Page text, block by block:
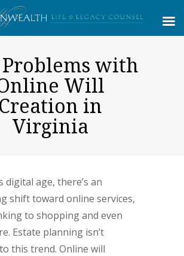
with
Will
Creation in
Virginia
digital age, there’s an
shift toward online services,
to shopping and even
Estate planning isn’t
this trend. Online will